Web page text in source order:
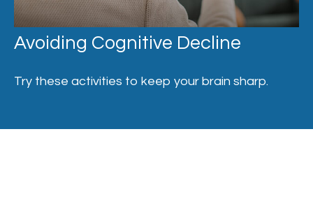
Avoiding Cognitive Decline
Try these activities to keep your brain sharp.